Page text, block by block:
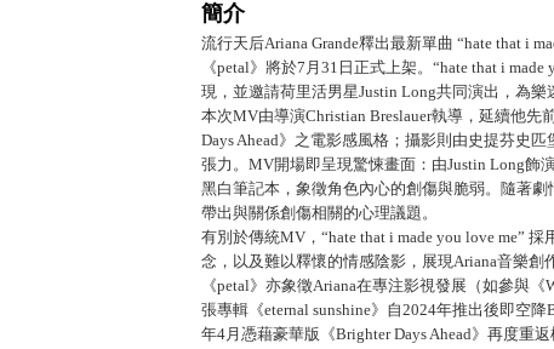
簡介
流行天后Ariana Grande釋出最新單曲 “hate that i
《petal》將於7月31日正式上架。“hate that i
現，並邀請荷里活男星Justin Long共同演出，為樂
本次MV由導演Christian Breslauer執導，延續他先
Days Ahead》之電影感風格；攝影則由史提芬史
張力。MV開場即呈現驚悚畫面：由Justin Long飾
黑白筆記本，象徵角色內心的創傷與脆弱。隨著
帶出與關係創傷相關的心理議題。
有別於傳統MV，“hate that i made you love me”
念，以及難以釋懷的情感陰影，展現Ariana音樂創
《petal》亦象徵Ariana在專注影視發展（如參與
張專輯《eternal sunshine》自2024年推出後即空
年4月憑藉豪華版《Brighter Days Ahead》再度重